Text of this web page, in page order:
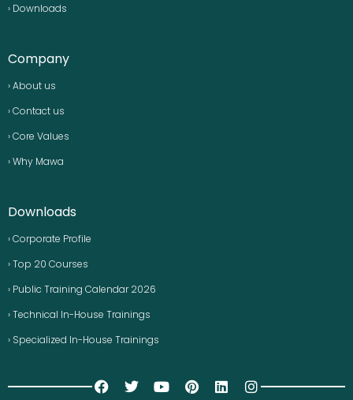
› Downloads
Company
› About us
› Contact us
› Core Values
› Why Mawa
Downloads
› Corporate Profile
› Top 20 Courses
› Public Training Calendar 2026
› Technical In-House Trainings
› Specialized In-House Trainings